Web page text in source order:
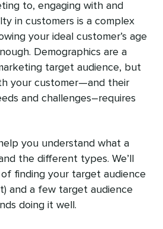
to, engaging with and
in customers is a complex
your ideal customer’s age
Demographics are a
target audience, but
your customer—and their
and challenges–requires
you understand what a
the different types. We’ll
finding your target audience
and a few target audience
doing it well.